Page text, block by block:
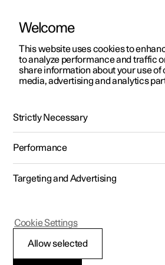
ManualVideo gallerySoftware
Polestar 2 - 2024
Polestar is continuously developing
cars and the services offered to you.
your car can give you access to
Welcome
This website uses cookies to
to analyze performance and traffic
share information about your use of
media, advertising and analytics
Strictly Necessary
Performance
Targeting and Advertising
Allow selected
Cookie Settings